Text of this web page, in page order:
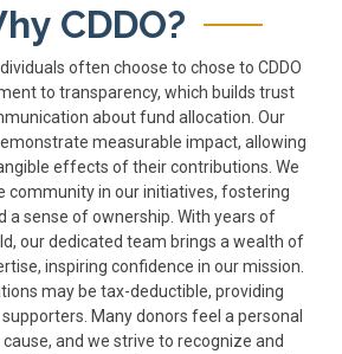
CDDO?
often choose to chose to CDDO
to transparency, which builds trust
about fund allocation. Our
measurable impact, allowing
effects of their contributions. We
community in our initiatives, fostering
a sense of ownership. With years of
our dedicated team brings a wealth of
inspiring confidence in our mission.
may be tax-deductible, providing
Many donors feel a personal
and we strive to recognize and